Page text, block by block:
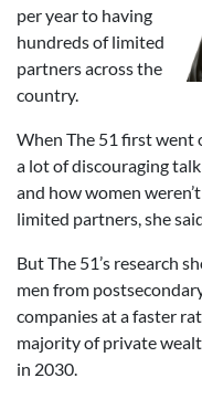
per year to having
hundreds of limited
partners across the
country.
When The 51 first went
a lot of discouraging
and how women
limited partners, she
But The 51’s research
men from
companies at a faster
majority of private
in 2030.